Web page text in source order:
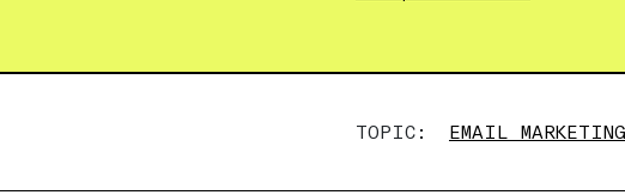
TOPIC: EMAIL MARKETING